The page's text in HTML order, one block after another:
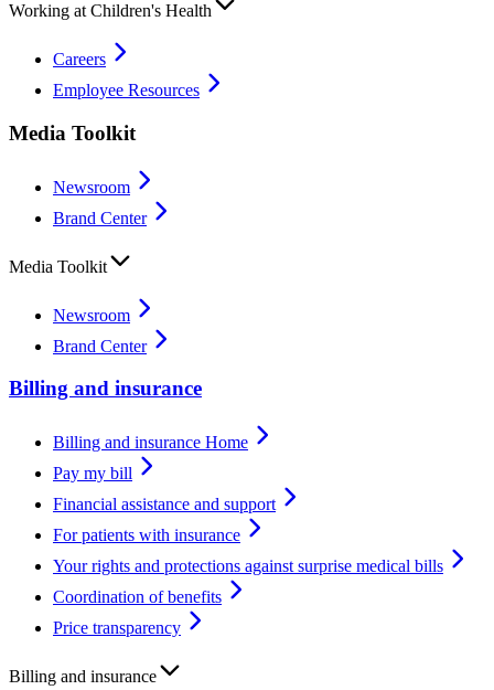
Working at Children's Health
Careers
Employee Resources
Media Toolkit
Newsroom
Brand Center
Media Toolkit
Newsroom
Brand Center
Billing and insurance
Billing and insurance Home
Pay my bill
Financial assistance and support
For patients with insurance
Your rights and protections against surprise medical bills
Coordination of benefits
Price transparency
Billing and insurance